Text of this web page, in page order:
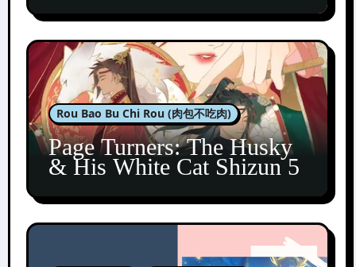
Rou Bao Bu Chi Rou (肉包不吃肉)
Page Turners: The Husky
& His White Cat Shizun 5